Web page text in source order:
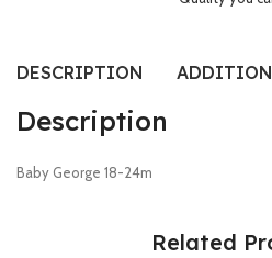
DESCRIPTION
Description
Baby George 18-24m
Related